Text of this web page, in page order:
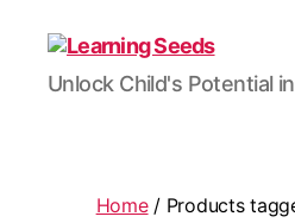
Learning
Seeds
Unlock Child's Potential
Home/ Products